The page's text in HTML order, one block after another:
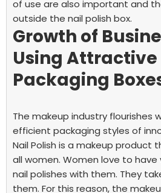
of use are also important and
outside the nail polish box.
Growth of
Using Attractive
Packaging
The makeup industry flourishes
efficient packaging styles of
Nail Polish is a makeup product
all women. Women love to
nail polishes with them. They
them. For this reason, the